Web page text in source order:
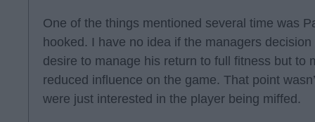
One of the things mentioned several time was
hooked. I have no idea if the managers
desire to manage his return to full fitness but to
reduced influence on the game. That point
were just interested in the player being miffed.